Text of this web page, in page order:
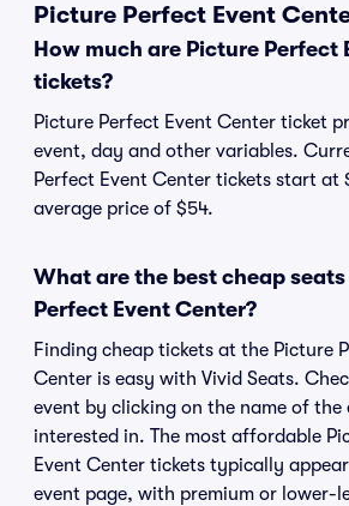
Picture Perfect Event
How much are Picture Perfect
tickets?
Picture Perfect Event Center ticket
event, day and other variables.
Perfect Event Center tickets start at
average price of $54.
What are the best cheap
Perfect Event Center?
Finding cheap tickets at the Picture
Center is easy with Vivid Seats.
event by clicking on the name of the
interested in. The most affordable
Event Center tickets typically
event page, with premium or lower-